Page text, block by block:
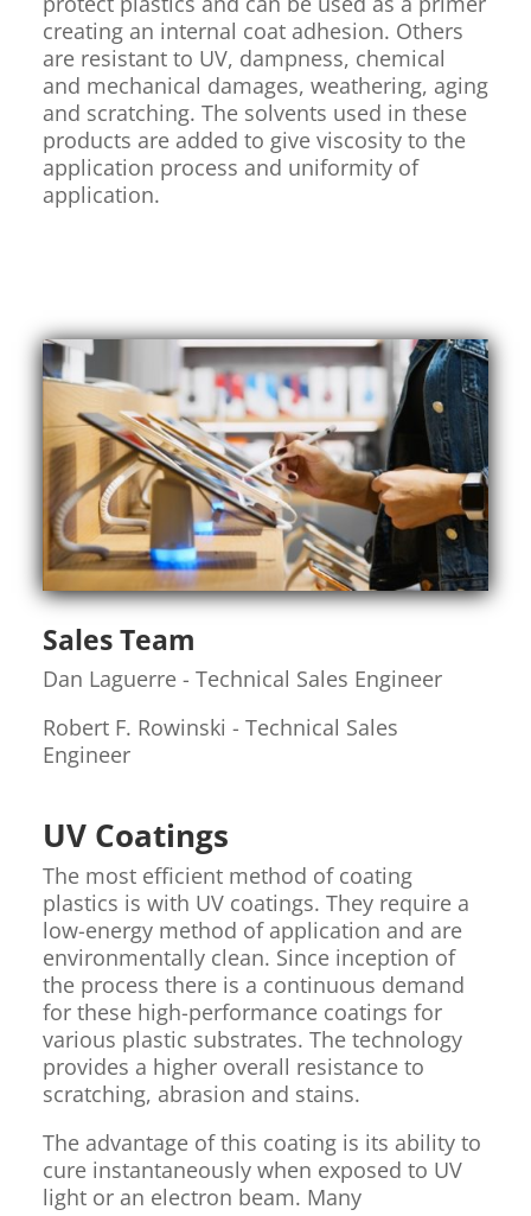
creating an internal coat adhesion. Others
are resistant to UV, dampness, chemical
and mechanical damages, weathering, aging
and scratching. The solvents used in these
products are added to give viscosity to the
application process and uniformity of
application.
Sales Team
Dan Laguerre - Technical Sales Engineer
Robert F. Rowinski - Technical Sales
Engineer
UV Coatings
The most efficient method of coating
plastics is with UV coatings. They require a
low-energy method of application and are
environmentally clean. Since inception of
the process there is a continuous demand
for these high-performance coatings for
various plastic substrates. The technology
provides a higher overall resistance to
scratching, abrasion and stains.
The advantage of this coating is its ability to
cure instantaneously when exposed to UV
light or an electron beam. Many